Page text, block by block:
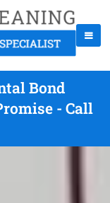
Bond
- Call